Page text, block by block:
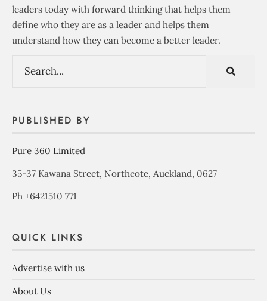
leaders today with forward thinking that helps them
define who they are as a leader and helps them
understand how they can become a better leader.
PUBLISHED BY
Pure 360 Limited
35-37 Kawana Street, Northcote, Auckland, 0627
Ph +6421510 771
QUICK LINKS
Advertise with us
About Us